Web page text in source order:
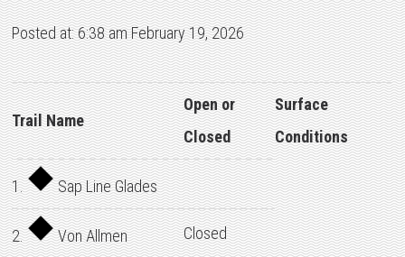
Posted at: 6:38 am February 19, 2026
Trail Name
Open or
Closed
Surface
Conditions
1. Sap Line Glades
2. Von Allmen Closed